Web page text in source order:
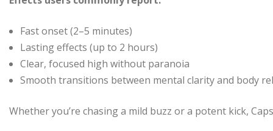
Fast onset (2–5 minutes)
Lasting effects (up to 2 hours)
Clear, focused high without paranoia
Smooth transitions between mental clarity and body
Whether you’re chasing a mild buzz or a potent kick,